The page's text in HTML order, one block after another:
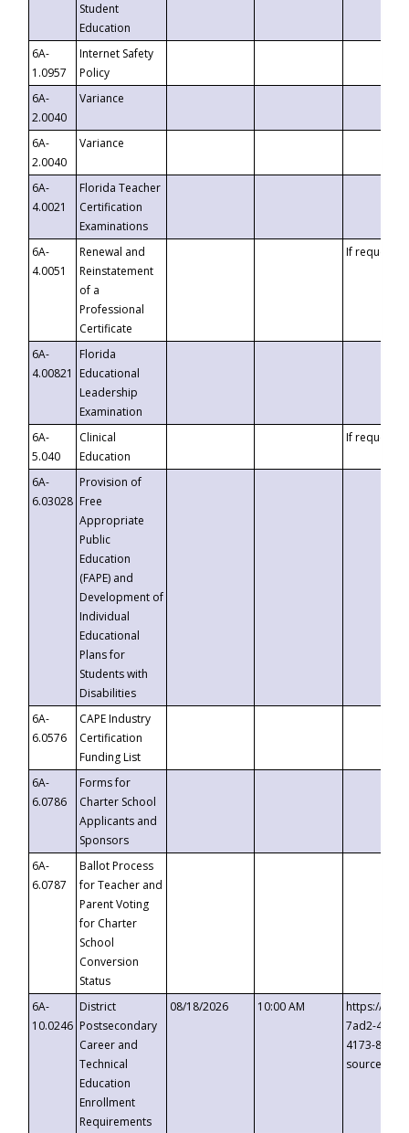
Student
Education
6A-
1.0957
Internet Safety
Policy
6A-
2.0040
Variance
6A-
2.0040
Variance
6A-
4.0021
Florida Teacher
Certification
Examinations
6A-
4.0051
Renewal and
Reinstatement
of a
Professional
Certificate
If requested
6A-
4.00821
Florida
Educational
Leadership
Examination
6A-
5.040
Clinical
Education
If requested
6A-
6.03028
Provision of
Free
Appropriate
Public
Education
(FAPE) and
Development of
Individual
Educational
Plans for
Students with
Disabilities
6A-
6.0576
CAPE Industry
Certification
Funding List
6A-
6.0786
Forms for
Charter School
Applicants and
Sponsors
6A-
6.0787
Ballot Process
for Teacher and
Parent Voting
for Charter
School
Conversion
Status
6A-
10.0246
District
Postsecondary
Career and
Technical
Education
Enrollment
Requirements
08/18/2026 10:00 AM
https://
7ad2-4249-
4173-8c1c-